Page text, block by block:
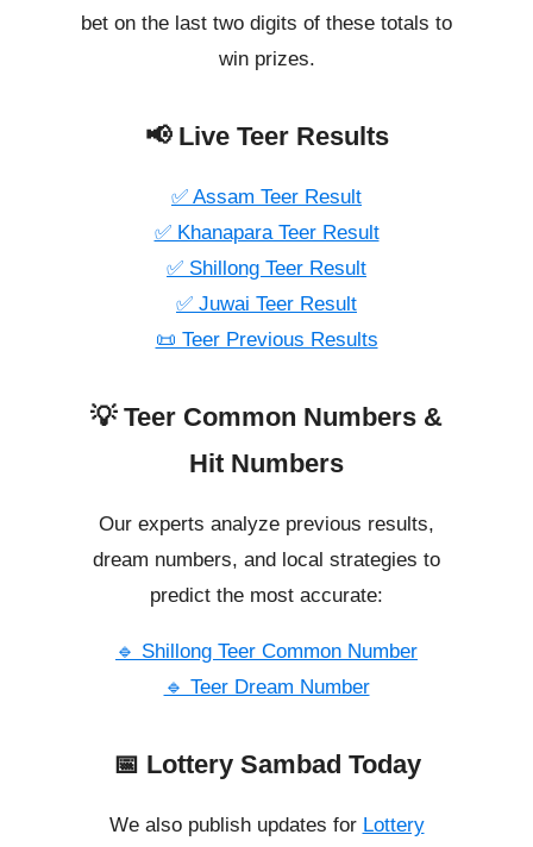
bet on the last two digits of these totals to
win prizes.
📢 Live Teer Results
✅ Assam Teer Result
✅ Khanapara Teer Result
✅ Shillong Teer Result
✅ Juwai Teer Result
📜 Teer Previous Results
💡 Teer Common Numbers &
Hit Numbers
Our experts analyze previous results,
dream numbers, and local strategies to
predict the most accurate:
🔹 Shillong Teer Common Number
🔹 Teer Dream Number
📅 Lottery Sambad Today
We also publish updates for Lottery